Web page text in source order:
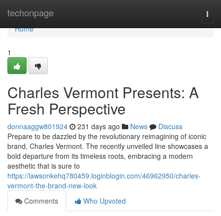
techonpage
Home
Home
1
Charles Vermont Presents: A
Fresh Perspective
donnaaggw801924 231 days ago News
Discuss
Prepare to be dazzled by the revolutionary reimagining of iconic
brand, Charles Vermont. The recently unveiled line showcases a
bold departure from its timeless roots, embracing a modern
aesthetic that is sure to
https://lawsonkehq780459.loginblogin.com/46962950/charles-
vermont-the-brand-new-look
Comments
Who Upvoted